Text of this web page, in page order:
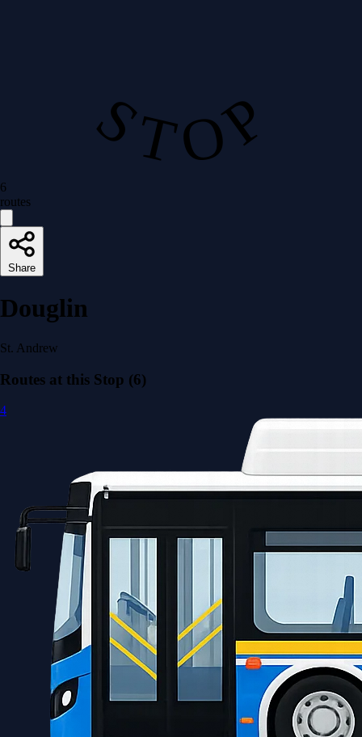
S T O P
6
routes
Share
Douglin
St. Andrew
Routes at this Stop (6)
4